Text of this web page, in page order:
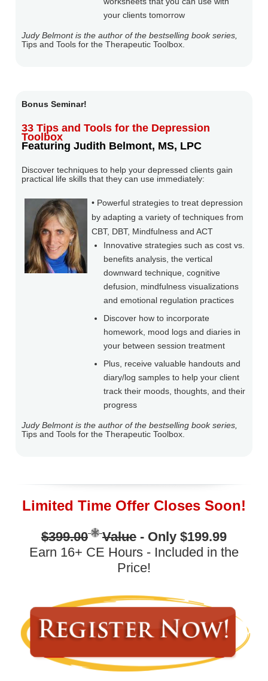
your clients tomorrow
Judy Belmont is the author of the bestselling book series,
Tips and Tools for the Therapeutic Toolbox.
Bonus Seminar!
33 Tips and Tools for the Depression
Toolbox
Featuring Judith Belmont, MS, LPC
Discover techniques to help your depressed clients gain
practical life skills that they can use immediately:
• Powerful strategies to treat depression
by adapting a variety of techniques from
CBT, DBT, Mindfulness and ACT
Innovative strategies such as cost vs.
benefits analysis, the vertical
downward technique, cognitive
defusion, mindfulness visualizations
and emotional regulation practices
Discover how to incorporate
homework, mood logs and diaries in
your between session treatment
Plus, receive valuable handouts and
diary/log samples to help your client
track their moods, thoughts, and their
progress
Judy Belmont is the author of the bestselling book series,
Tips and Tools for the Therapeutic Toolbox.
Limited Time Offer Closes Soon!
$399.00 Value - Only $199.99
Earn 16+ CE Hours - Included in the
Price!